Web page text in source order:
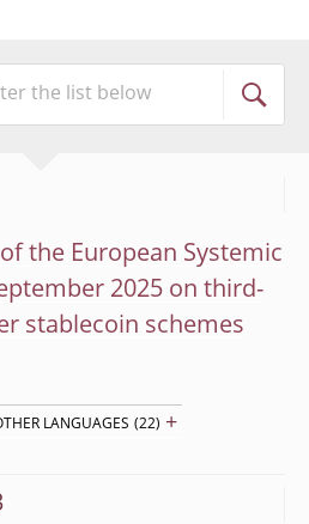
the European Systemic
2025 on third-
stablecoin schemes
LANGUAGES (22) +